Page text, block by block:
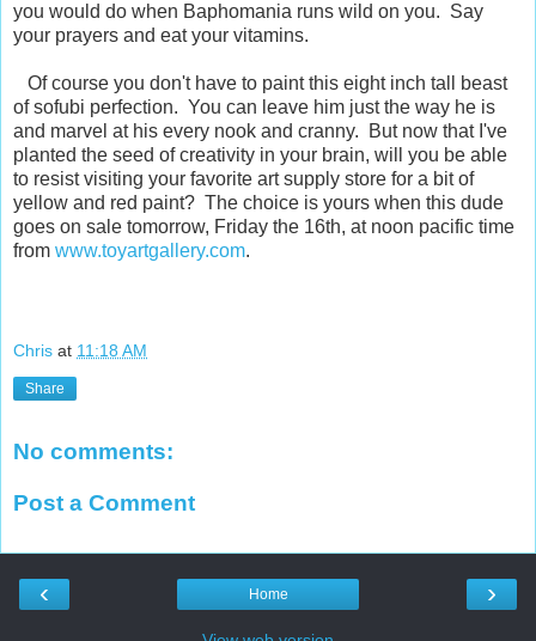
you would do when Baphomania runs wild on you. Say
your prayers and eat your vitamins.
Of course you don't have to paint this eight inch tall beast
of sofubi perfection. You can leave him just the way he is
and marvel at his every nook and cranny. But now that I've
planted the seed of creativity in your brain, will you be able
to resist visiting your favorite art supply store for a bit of
yellow and red paint? The choice is yours when this dude
goes on sale tomorrow, Friday the 16th, at noon pacific time
from www.toyartgallery.com.
Chris at 11:18 AM
Share
No comments:
Post a Comment
‹ ›
Home